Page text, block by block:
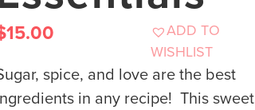
15.00
ADD TO
WISHLIST
spice, and love are the best
in any recipe! This sweet